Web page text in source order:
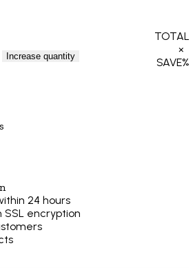
Increase quantity
TOTAL
×
SAVE%
24 hours
encryption